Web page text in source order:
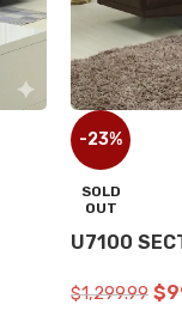
-23%
U2705
$1,299.99